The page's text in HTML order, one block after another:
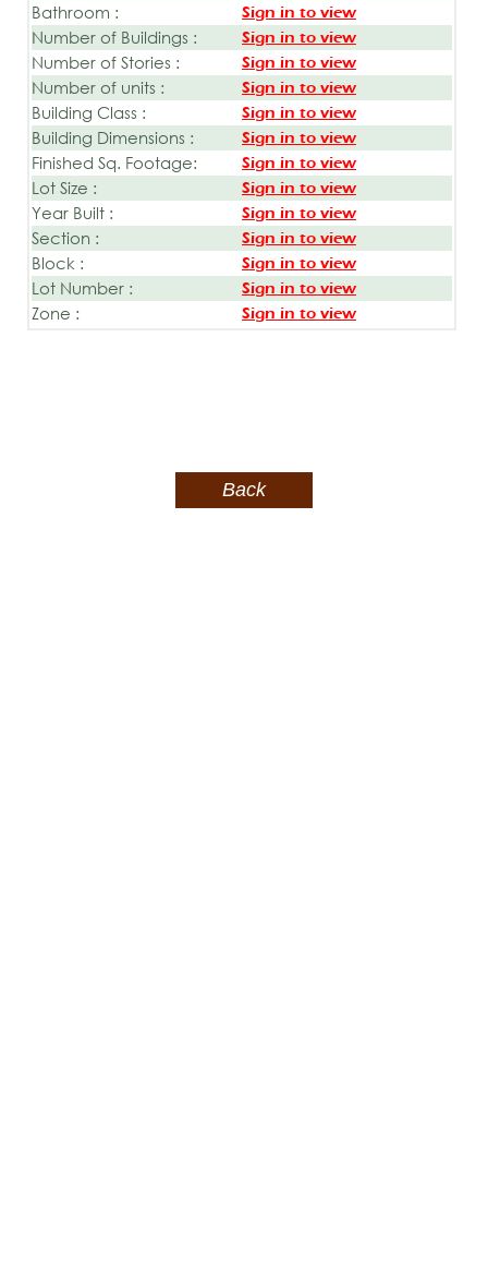
Bathroom : Sign in to view
Number of Buildings : Sign in to view
Number of Stories : Sign in to view
Number of units : Sign in to view
Building Class : Sign in to view
Building Dimensions : Sign in to view
Finished Sq. Footage: Sign in to view
Lot Size : Sign in to view
Year Built : Sign in to view
Section : Sign in to view
Block : Sign in to view
Lot Number : Sign in to view
Zone : Sign in to view
Back